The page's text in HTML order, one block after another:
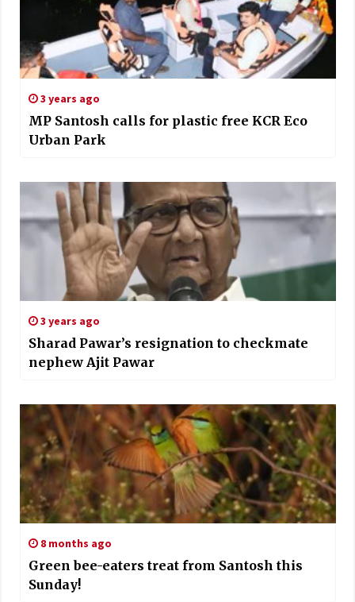
3 years ago
MP Santosh calls for plastic free KCR Eco
Urban Park
3 years ago
Sharad Pawar’s resignation to checkmate
nephew Ajit Pawar
8 months ago
Green bee-eaters treat from Santosh this
Sunday!